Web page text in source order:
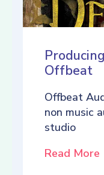
Offbeat
Offbeat
non music
studio
Read More